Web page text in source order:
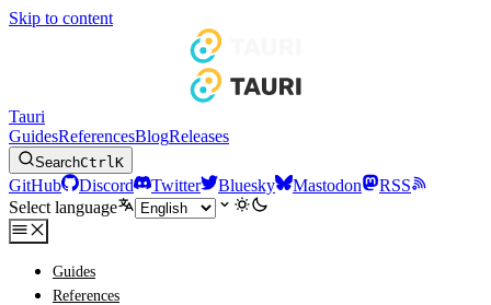
Skip to content
Tauri
GuidesReferencesBlogReleases
SearchCtrlK
GitHub Discord Twitter Bluesky Mastodon
RSS
Select language
Guides
References